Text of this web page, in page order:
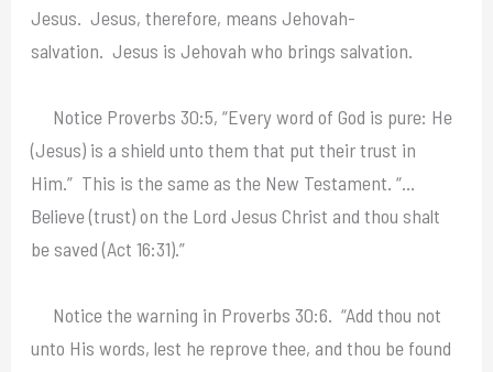
Jesus. Jesus, therefore, means Jehovah-
salvation. Jesus is Jehovah who brings salvation.
Notice Proverbs 30:5, “Every word of God is pure: He
(Jesus) is a shield unto them that put their trust in
Him.” This is the same as the New Testament. “…
Believe (trust) on the Lord Jesus Christ and thou shalt
be saved (Act 16:31).”
Notice the warning in Proverbs 30:6. “Add thou not
unto His words, lest he reprove thee, and thou be found